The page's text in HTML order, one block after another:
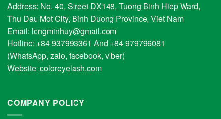
Address: No. 40, Street ĐX148, Tuong Binh Hiep Ward,
Thu Dau Mot City, Binh Duong Province, Viet Nam
Email: longminhuy@gmail.com
Hotline: +84 937993361 And +84 979796081
(WhatsApp, zalo, facebook, viber)
Website: coloreyelash.com
COMPANY POLICY